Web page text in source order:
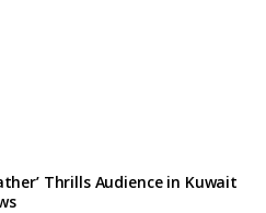
Thrills Audience in Kuwait